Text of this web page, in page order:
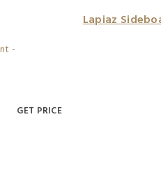
Lapiaz
GET PRICE